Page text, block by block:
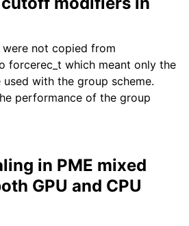
not copied from
forcerec_t which meant only the
with the group scheme.
performance of the group
in PME mixed
GPU and CPU